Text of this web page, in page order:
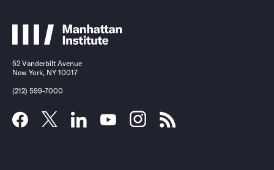
52 Vanderbilt Avenue
New York, NY 10017
(212) 599-7000